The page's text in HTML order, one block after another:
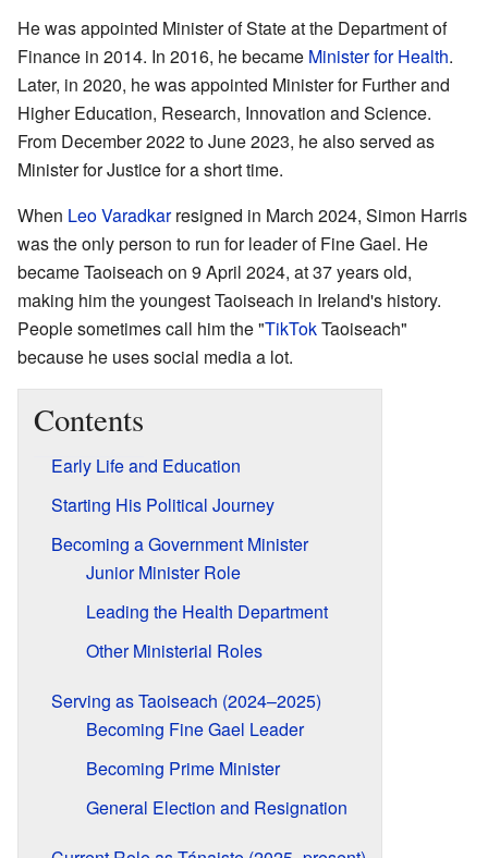
He was appointed Minister of State at the Department of
Finance in 2014. In 2016, he became Minister for Health.
Later, in 2020, he was appointed Minister for Further and
Higher Education, Research, Innovation and Science.
From December 2022 to June 2023, he also served as
Minister for Justice for a short time.
When Leo Varadkarresigned in March 2024, Simon Harris
was the only person to run for leader of Fine Gael. He
became Taoiseach on 9 April 2024, at 37 years old,
making him the youngest Taoiseach in Ireland's history.
People sometimes call him the "TikTokTaoiseach"
because he uses social media a lot.
Contents
Early Life and Education
Starting His Political Journey
Becoming a Government Minister
Junior Minister Role
Leading the Health Department
Other Ministerial Roles
Serving as Taoiseach (2024–2025)
Becoming Fine Gael Leader
Becoming Prime Minister
General Election and Resignation